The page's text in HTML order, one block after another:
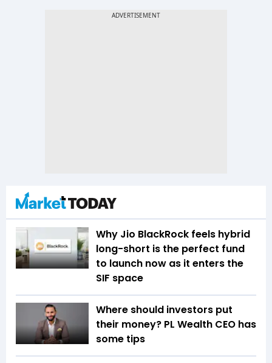
Why Jio BlackRock feels hybrid
long-short is the perfect fund
to launch now as it enters the
SIF space
Where should investors put
their money? PL Wealth CEO has
some tips